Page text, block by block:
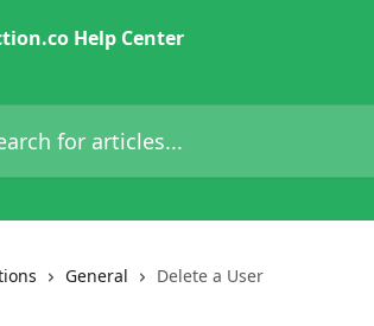
articles...
General Delete a User